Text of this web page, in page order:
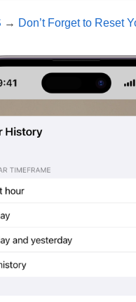
→ Don’t Forget to Reset